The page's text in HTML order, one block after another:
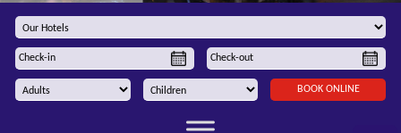
BOOK ONLINE